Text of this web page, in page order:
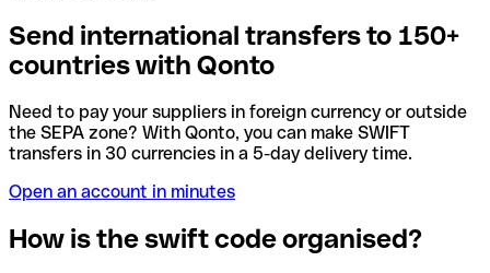
Send international transfers to 150+
countries with Qonto
Need to pay your suppliers in foreign currency or outside
the SEPA zone? With Qonto, you can make SWIFT
transfers in 30 currencies in a 5-day delivery time.
Open an account in minutes
How is the swift code organised?